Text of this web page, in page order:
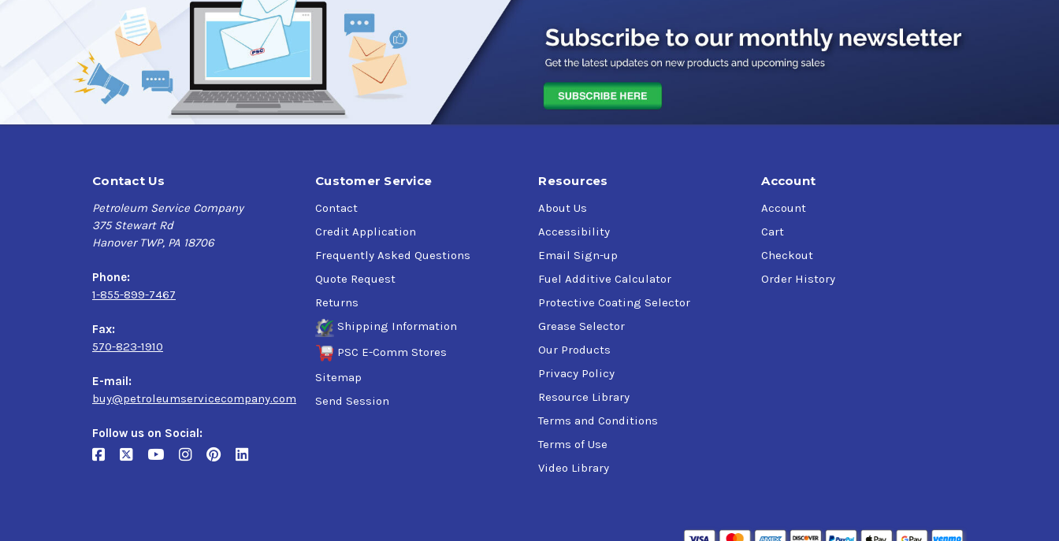
Contact Us
Petroleum Service Company
375 Stewart Rd
Hanover TWP, PA 18706
Phone:
1-855-899-7467
Fax:
570-823-1910
E-mail:
buy@petroleumservicecompany.com
Follow us on Social:
Customer Service
Contact
Credit Application
Frequently Asked Questions
Quote Request
Returns
Shipping Information
PSC E-Comm Stores
Sitemap
Send Session
Resources
About Us
Accessibility
Email Sign-up
Fuel Additive Calculator
Protective Coating Selector
Grease Selector
Our Products
Privacy Policy
Resource Library
Terms and Conditions
Terms of Use
Video Library
Account
Account
Cart
Checkout
Order History